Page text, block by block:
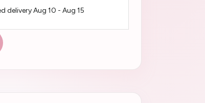
deliveryAug 10 - Aug 15